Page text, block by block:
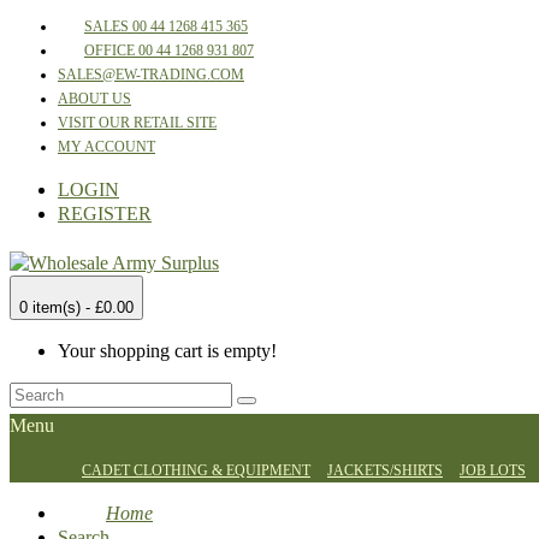
SALES 00 44 1268 415 365
OFFICE 00 44 1268 931 807
SALES@EW-TRADING.COM
ABOUT US
VISIT OUR RETAIL SITE
MY ACCOUNT
LOGIN
REGISTER
0 item(s) - £0.00
Your shopping cart is empty!
Menu
CADET CLOTHING & EQUIPMENT JACKETS/SHIRTS JOB LOTS
Home